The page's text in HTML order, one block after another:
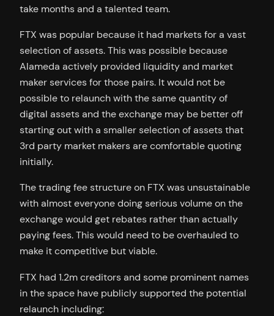
take months and a talented team.
FTX was popular because it had markets for a vast
selection of assets. This was possible because
Alameda actively provided liquidity and market
maker services for those pairs. It would not be
possible to relaunch with the same quantity of
digital assets and the exchange may be better off
starting out with a smaller selection of assets that
3rd party market makers are comfortable quoting
initially.
The trading fee structure on FTX was unsustainable
with almost everyone doing serious volume on the
exchange would get rebates rather than actually
paying fees. This would need to be overhauled to
make it competitive but viable.
FTX had 1.2m creditors and some prominent names
in the space have publicly supported the potential
relaunch including: